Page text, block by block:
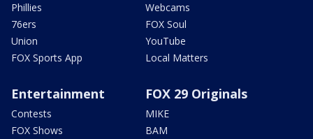
Phillies
76ers
Union
FOX Sports App
Webcams
FOX Soul
YouTube
Local Matters
Entertainment
Contests
FOX Shows
FOX 29 Originals
MIKE
BAM